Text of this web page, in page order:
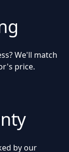
We'll match
price.
by our